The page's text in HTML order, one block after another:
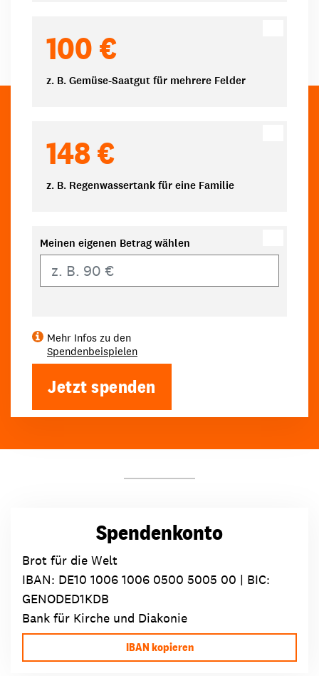
100 €
z. B. Gemüse-Saatgut für mehrere Felder
148 €
z. B. Regenwassertank für eine Familie
Meinen eigenen Betrag wählen
Mehr Infos zu den
Spendenbeispielen
Jetzt spenden
Spendenkonto
Brot für die Welt
IBAN: DE10 1006 1006 0500 5005 00 | BIC:
GENODED1KDB
Bank für Kirche und Diakonie
IBAN kopieren